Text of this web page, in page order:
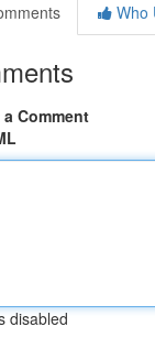
Who
Comment
disabled